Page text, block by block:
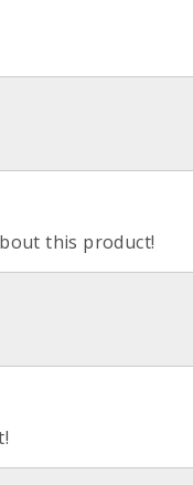
this product!